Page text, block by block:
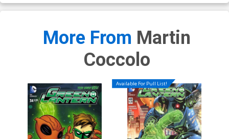
More From Martin
Coccolo
Available For Pull List!